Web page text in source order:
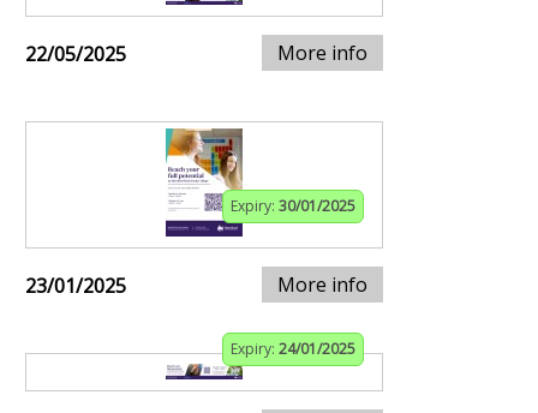
22/05/2025 More info
Expiry: 30/01/2025
23/01/2025 More info
Expiry: 24/01/2025